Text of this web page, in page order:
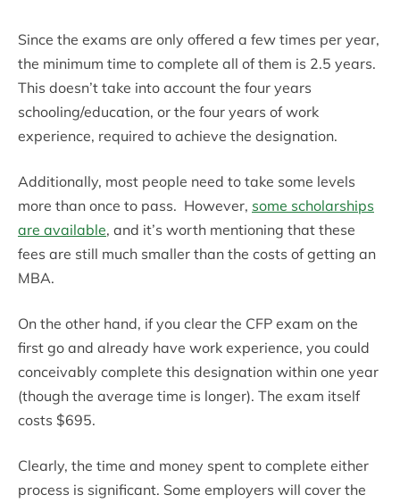
Since the exams are only offered a few times per year,
the minimum time to complete all of them is 2.5 years.
This doesn’t take into account the four years
schooling/education, or the four years of work
experience, required to achieve the designation.
Additionally, most people need to take some levels
more than once to pass. However, some scholarships
are available, and it’s worth mentioning that these
fees are still much smaller than the costs of getting an
MBA.
On the other hand, if you clear the CFP exam on the
first go and already have work experience, you could
conceivably complete this designation within one year
(though the average time is longer). The exam itself
costs $695.
Clearly, the time and money spent to complete either
process is significant. Some employers will cover the